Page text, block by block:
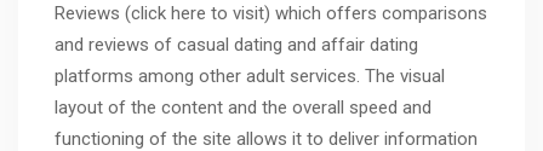
Reviews (click here to visit) which offers comparisons
and reviews of casual dating and affair dating
platforms among other adult services. The visual
layout of the content and the overall speed and
functioning of the site allows it to deliver information